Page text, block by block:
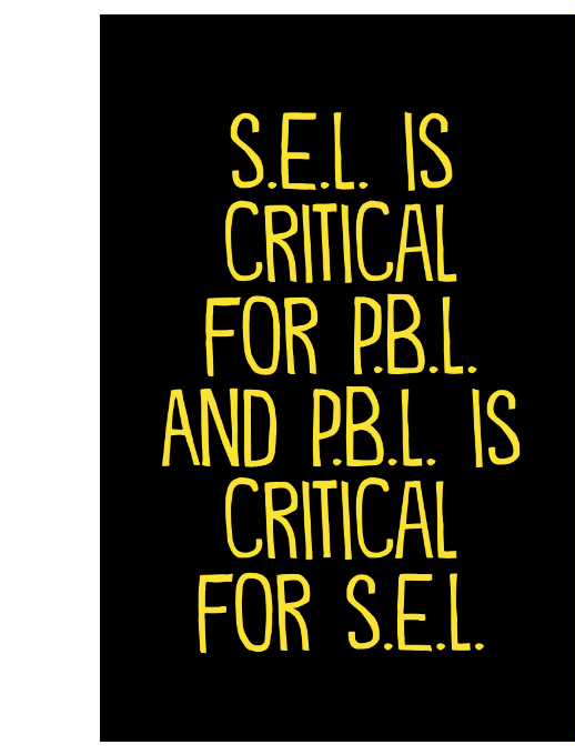
Hit enter to search or ESC to close